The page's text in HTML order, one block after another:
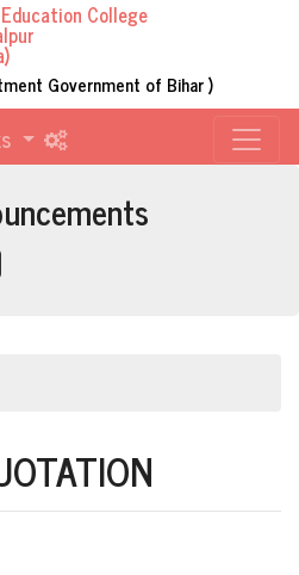
College
Government of Bihar )